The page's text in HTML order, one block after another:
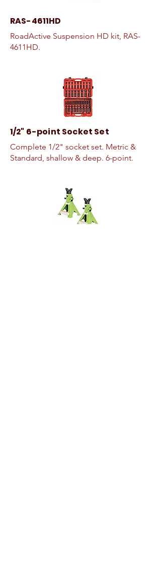
RAS-4611HD
RoadActive Suspension HD kit, RAS-
4611HD.
1/2" 6-point Socket Set
Complete 1/2" socket set. Metric &
Standard, shallow & deep. 6-point.